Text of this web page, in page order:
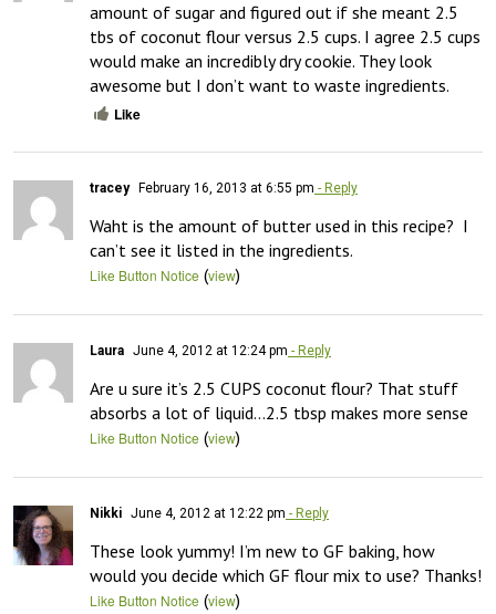
amount of sugar and figured out if she meant 2.5
tbs of coconut flour versus 2.5 cups. I agree 2.5 cups
would make an incredibly dry cookie. They look
awesome but I don’t want to waste ingredients.
Like
tracey February 16, 2013 at 6:55 pm - Reply
Waht is the amount of butter used in this recipe?  I
can’t see it listed in the ingredients.
Like Button Notice (view)
Laura June 4, 2012 at 12:24 pm - Reply
Are u sure it’s 2.5 CUPS coconut flour? That stuff
absorbs a lot of liquid…2.5 tbsp makes more sense
Like Button Notice (view)
Nikki June 4, 2012 at 12:22 pm - Reply
These look yummy! I’m new to GF baking, how
would you decide which GF flour mix to use? Thanks!
Like Button Notice (view)